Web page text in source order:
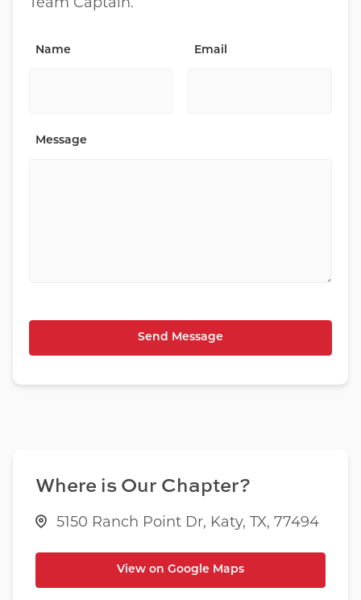
Name Email
Message
Where is Our Chapter?
5150 Ranch Point Dr, Katy, TX, 77494
View on Google Maps